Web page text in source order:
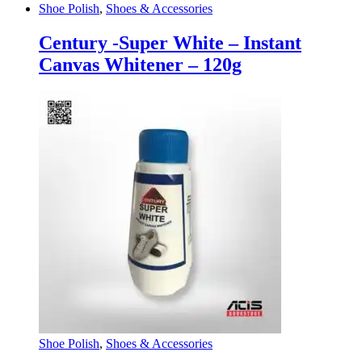
Shoe Polish, Shoes & Accessories
Century -Super White – Instant
Canvas Whitener – 120g
Shoe Polish, Shoes & Accessories